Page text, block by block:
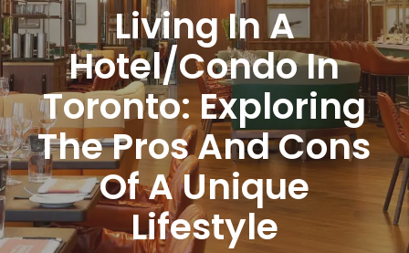
Living In A
Hotel/Condo In
Toronto: Exploring
The Pros And Cons
Of A Unique
Lifestyle